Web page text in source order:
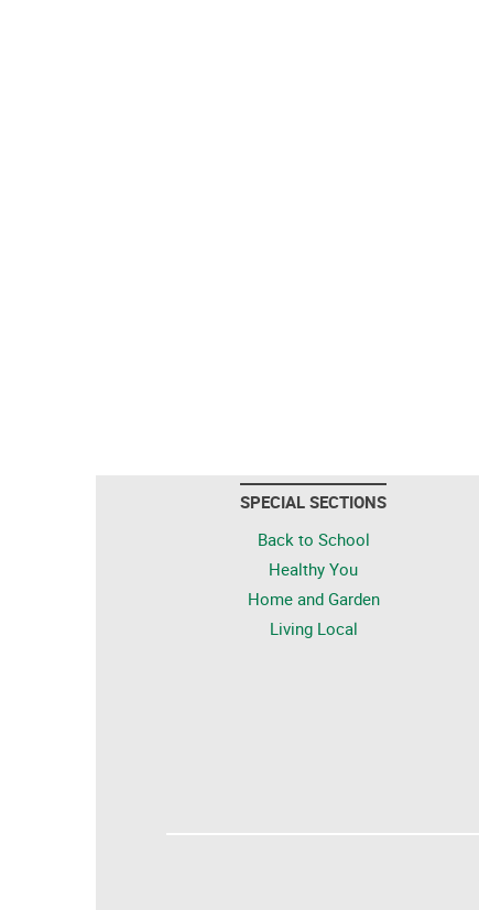
SPECIAL SECTIONS
Back to School
Healthy You
Home and Garden
Living Local